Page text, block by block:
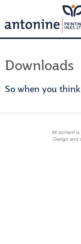
Downloads
So when you
All content
Design and